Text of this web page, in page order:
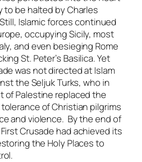
to be halted by Charles
Islamic forces continued
occupying Sicily, most
and even besieging Rome
St. Peter’s Basilica. Yet
was not directed at Islam
the Seljuk Turks, who in
of Palestine replaced the
of Christian pilgrims
and violence. By the end of
Crusade had achieved its
the Holy Places to